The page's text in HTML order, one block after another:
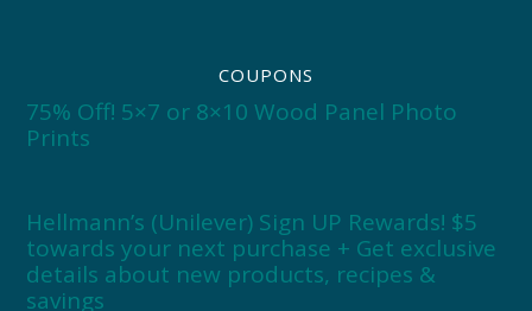
COUPONS
75% Off! 5×7 or 8×10 Wood Panel Photo
Prints
Hellmann’s (Unilever) Sign UP Rewards! $5
towards your next purchase + Get exclusive
details about new products, recipes &
savings